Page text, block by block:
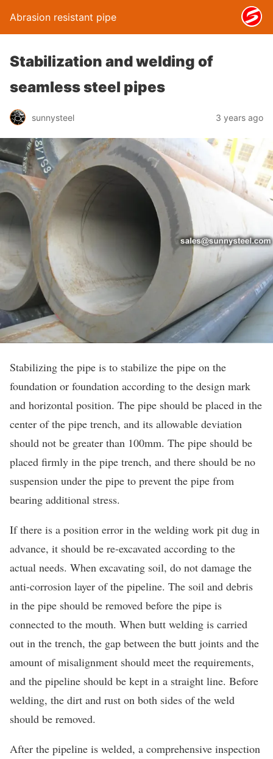
Abrasion resistant pipe
Stabilization and welding of
seamless steel pipes
sunnysteel 3 years ago
Stabilizing the pipe is to stabilize the pipe on the
foundation or foundation according to the design mark
and horizontal position. The pipe should be placed in the
center of the pipe trench, and its allowable deviation
should not be greater than 100mm. The pipe should be
placed firmly in the pipe trench, and there should be no
suspension under the pipe to prevent the pipe from
bearing additional stress.
If there is a position error in the welding work pit dug in
advance, it should be re-excavated according to the
actual needs. When excavating soil, do not damage the
anti-corrosion layer of the pipeline. The soil and debris
in the pipe should be removed before the pipe is
connected to the mouth. When butt welding is carried
out in the trench, the gap between the butt joints and the
amount of misalignment should meet the requirements,
and the pipeline should be kept in a straight line. Before
welding, the dirt and rust on both sides of the weld
should be removed.
After the pipeline is welded, a comprehensive inspection